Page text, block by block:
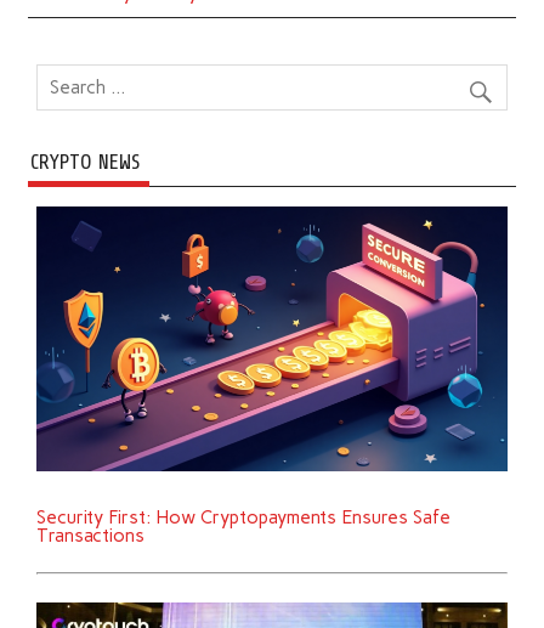
CRYPTO NEWS
Security First: How Cryptopayments Ensures Safe
Transactions